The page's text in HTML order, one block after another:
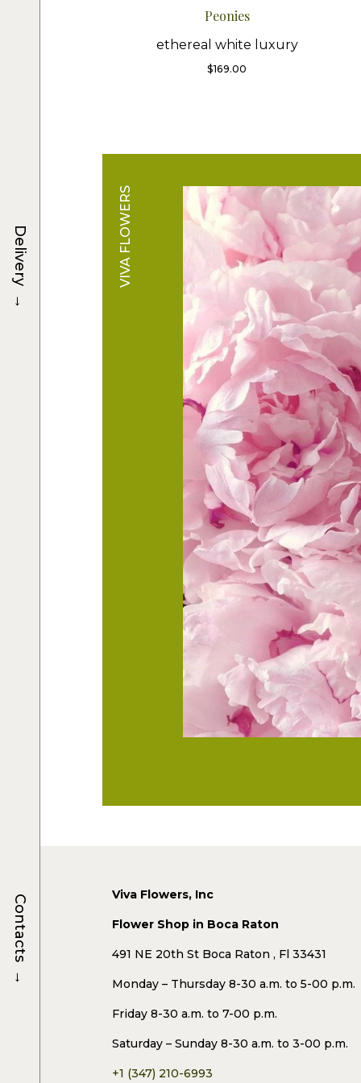
Peonies
ethereal white luxury
$169.00
VIVA FLOWERS
Viva Flowers, Inc
Flower Shop in Boca Raton
491 NE 20th St Boca Raton , Fl 33431
Monday – Thursday 8-30 a.m. to 5-00 p.m.
Friday 8-30 a.m. to 7-00 p.m.
Saturday – Sunday 8-30 a.m. to 3-00 p.m.
+1 (347) 210-6993
Delivery
→
Contacts
→